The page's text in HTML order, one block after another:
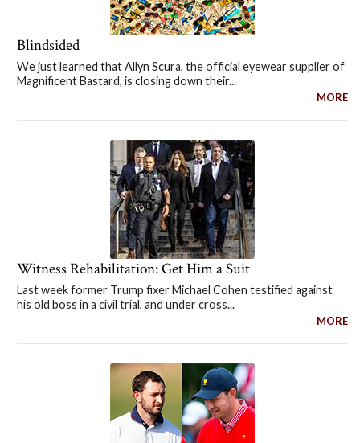
Blindsided
We just learned that Allyn Scura, the official eyewear supplier of
Magnificent Bastard, is closing down their...
MORE
Witness Rehabilitation: Get Him a Suit
Last week former Trump fixer Michael Cohen testified against
his old boss in a civil trial, and under cross...
MORE